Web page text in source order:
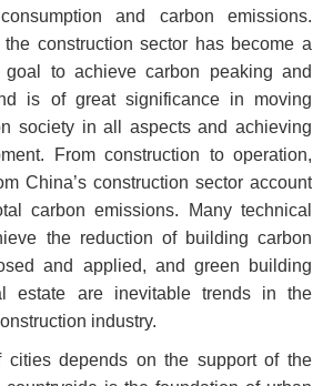
and carbon emissions.
construction sector has become a
goal to achieve carbon peaking and
is of great significance in moving
society in all aspects and achieving
From construction to operation,
China’s construction sector account
carbon emissions. Many technical
the reduction of building carbon
and applied, and green building
estate are inevitable trends in the
industry.
cities depends on the support of the